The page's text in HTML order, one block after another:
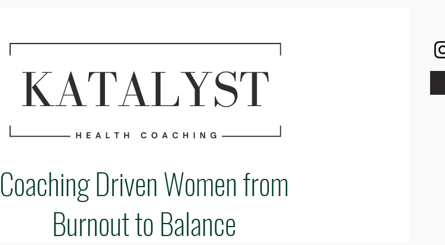
Coaching Driven Women from
Burnout to Balance